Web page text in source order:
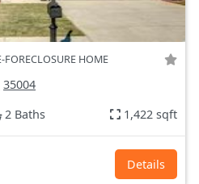
FORECLOSURE HOME
35004
2 Baths 1,422 sqft
Details